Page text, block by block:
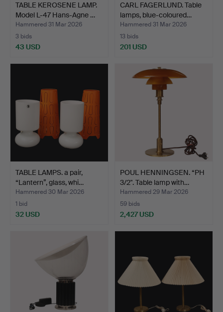
TABLE KEROSENE LAMP.
Model L-47 Hans-Agne …
Hammered 31 Mar 2026
3 bids
43 USD
CARL FAGERLUND. Table
lamps, blue-coloured…
Hammered 31 Mar 2026
13 bids
201 USD
TABLE LAMPS. a pair,
“Lantern”, glass, whi…
Hammered 30 Mar 2026
1 bid
32 USD
POUL HENNINGSEN. “PH
3/2". Table lamp with…
Hammered 29 Mar 2026
59 bids
2,427 USD